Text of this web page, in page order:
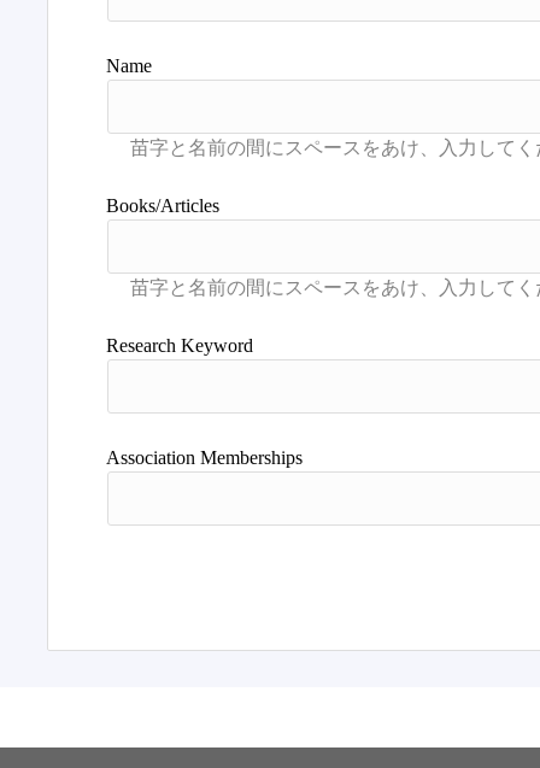
Name
Books/Articles
Research Keyword
Association Memberships